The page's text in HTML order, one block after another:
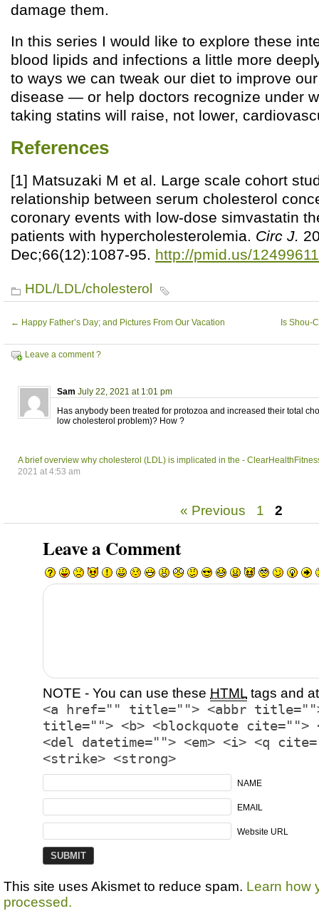
damage them.
In this series I would like to explore these
blood lipids and infections a little more
to ways we can tweak our diet to improve
disease — or help doctors recognize under
taking statins will raise, not lower,
References
[1] Matsuzaki M et al. Large scale cohort
relationship between serum cholesterol
coronary events with low-dose simvastatin
patients with hypercholesterolemia. Circ J.
Dec;66(12):1087-95. http://pmid.us/12499611
HDL/LDL/cholesterol
← Happy Father’s Day; and Pictures From Our Vacation Is Shou-
Leave a comment ?
Sam July 22, 2021 at 1:01 pm
Has anybody been treated for protozoa and increased their total
low cholesterol problem)? How ?
A brief overview why cholesterol (LDL) is implicated in the -
2021 at 4:53 am
« Previous 1 2
Leave a Comment
NOTE - You can use these HTML tags and
<a href="" title=""> <abbr title="">
title=""> <b> <blockquote cite="">
<del datetime=""> <em> <i> <q
<strike> <strong>
NAME
EMAIL
Website URL
This site uses Akismet to reduce spam. Learn how
processed.